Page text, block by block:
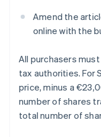
Amend the
online with the
All purchasers
tax authorities. For
price, minus a
number of shares
total number of